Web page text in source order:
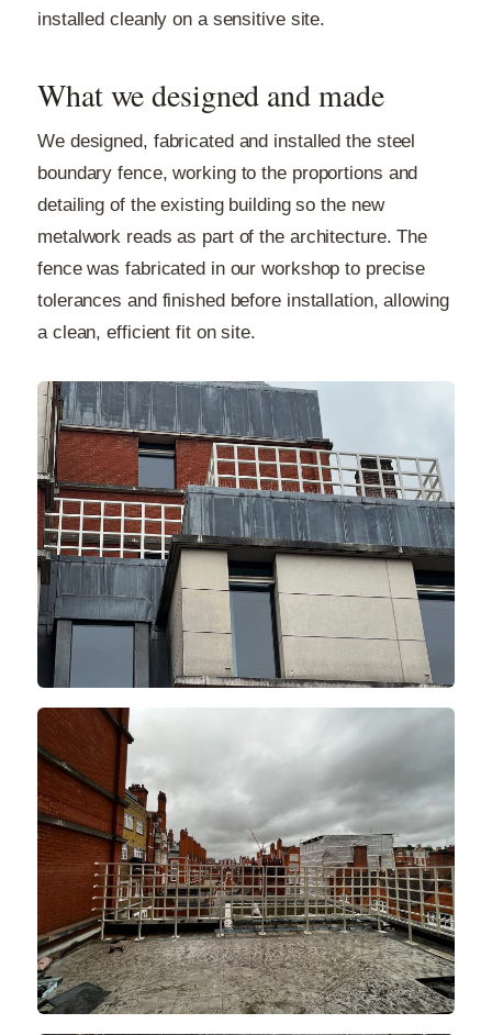
installed cleanly on a sensitive site.
What we designed and made
We designed, fabricated and installed the steel
boundary fence, working to the proportions and
detailing of the existing building so the new
metalwork reads as part of the architecture. The
fence was fabricated in our workshop to precise
tolerances and finished before installation, allowing
a clean, efficient fit on site.